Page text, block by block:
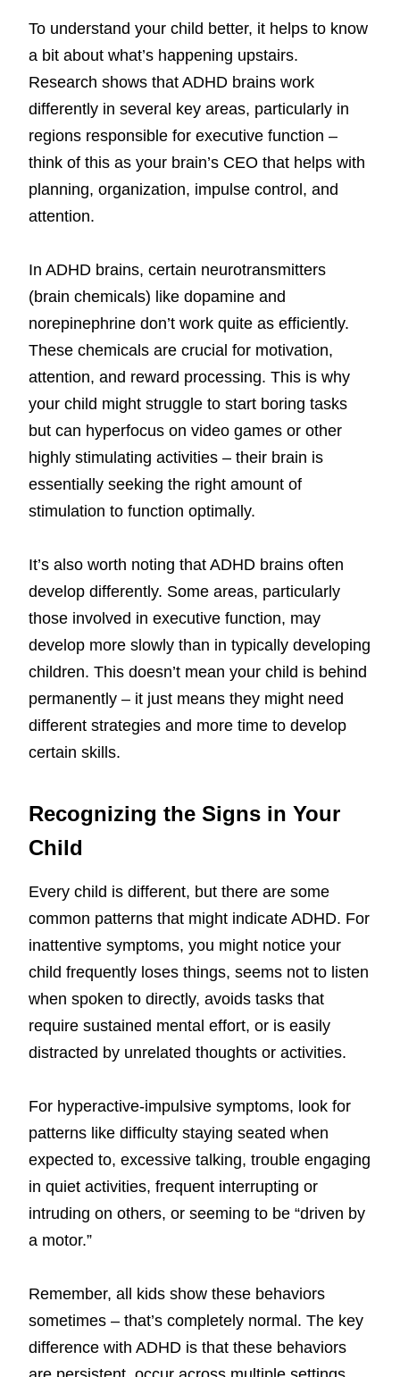
To understand your child better, it helps to know
a bit about what’s happening upstairs.
Research shows that ADHD brains work
differently in several key areas, particularly in
regions responsible for executive function –
think of this as your brain’s CEO that helps with
planning, organization, impulse control, and
attention.
In ADHD brains, certain neurotransmitters
(brain chemicals) like dopamine and
norepinephrine don’t work quite as efficiently.
These chemicals are crucial for motivation,
attention, and reward processing. This is why
your child might struggle to start boring tasks
but can hyperfocus on video games or other
highly stimulating activities – their brain is
essentially seeking the right amount of
stimulation to function optimally.
It’s also worth noting that ADHD brains often
develop differently. Some areas, particularly
those involved in executive function, may
develop more slowly than in typically developing
children. This doesn’t mean your child is behind
permanently – it just means they might need
different strategies and more time to develop
certain skills.
Recognizing the Signs in Your
Child
Every child is different, but there are some
common patterns that might indicate ADHD. For
inattentive symptoms, you might notice your
child frequently loses things, seems not to listen
when spoken to directly, avoids tasks that
require sustained mental effort, or is easily
distracted by unrelated thoughts or activities.
For hyperactive-impulsive symptoms, look for
patterns like difficulty staying seated when
expected to, excessive talking, trouble engaging
in quiet activities, frequent interrupting or
intruding on others, or seeming to be “driven by
a motor.”
Remember, all kids show these behaviors
sometimes – that’s completely normal. The key
difference with ADHD is that these behaviors